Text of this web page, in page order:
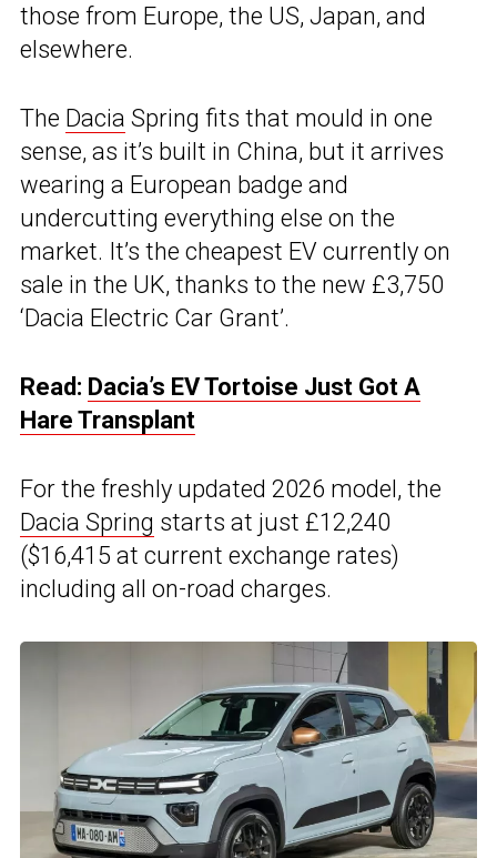
those from Europe, the US, Japan, and
elsewhere.
The Dacia Spring fits that mould in one
sense, as it’s built in China, but it arrives
wearing a European badge and
undercutting everything else on the
market. It’s the cheapest EV currently on
sale in the UK, thanks to the new £3,750
‘Dacia Electric Car Grant’.
Read: Dacia’s EV Tortoise Just Got A
Hare Transplant
For the freshly updated 2026 model, the
Dacia Spring starts at just £12,240
($16,415 at current exchange rates)
including all on-road charges.